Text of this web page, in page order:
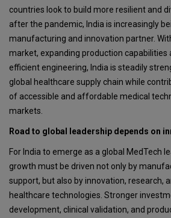
countries look to build more resilient and
after the pandemic, India is increasingly
manufacturing and innovation partner.
market, expanding production capabilities
efficient engineering, India is steadily
global healthcare supply chain while
of accessible and affordable medical
markets.
Road to global leadership depends on
For India to emerge as a global MedTech
growth must be driven not only by
support, but also by innovation, research,
healthcare technologies. Stronger
development, clinical validation, and